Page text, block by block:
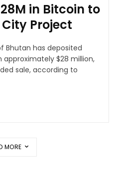
in Bitcoin to
Project
Bhutan has deposited
approximately $28 million,
sale, according to
MORE